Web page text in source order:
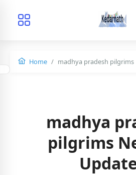
Home madhya pradesh pilgrims
madhya
pilgrims